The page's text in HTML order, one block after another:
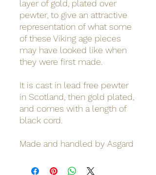
layer of gold, plated over
pewter, to give an attractive
representation of what some
of these Viking age pieces
may have looked like when
they were first made.
It is cast in lead free pewter
in Scotland, then gold plated,
and comes with a length of
black cord.
Made and handled by Asgard